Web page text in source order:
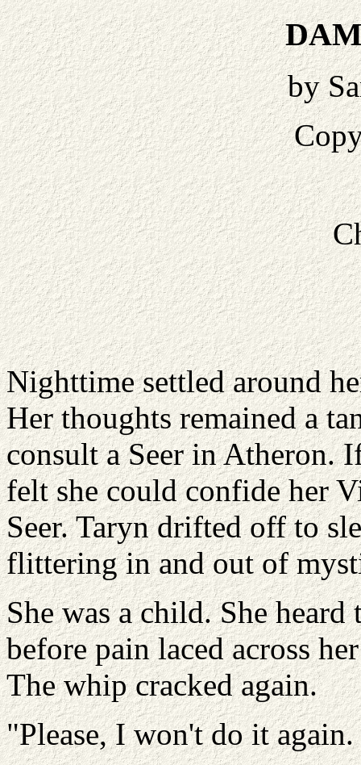
by
Nighttime settled around
Her thoughts remained a
consult a Seer in Atheron.
felt she could confide her
Seer. Taryn drifted off to
flittering in and out of
She was a child. She
before pain laced across
The whip cracked again.
"Please, I won't do it